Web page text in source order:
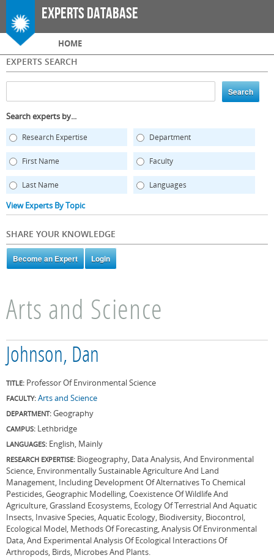
Skip to
main
Experts Database
Main menu
HOME
EXPERTS SEARCH
Search experts by...
Research Expertise Department
First Name Faculty
Last Name Languages
View Experts By Topic
SHARE YOUR KNOWLEDGE
Arts and Science
Johnson, Dan
TITLE: Professor Of Environmental Science
FACULTY: Arts and Science
DEPARTMENT: Geography
CAMPUS: Lethbridge
LANGUAGES: English, Mainly
RESEARCH EXPERTISE: Biogeography, Data Analysis, And Environmental
Science, Environmentally Sustainable Agriculture And Land
Management, Including Development Of Alternatives To Chemical
Pesticides, Geographic Modelling, Coexistence Of Wildlife And
Agriculture, Grassland Ecosystems, Ecology Of Terrestrial And Aquatic
Insects, Invasive Species, Aquatic Ecology, Biodiversity, Biocontrol,
Ecological Model, Methods Of Forecasting, Analysis Of Environmental
Data, And Experimental Analysis Of Ecological Interactions Of
Arthropods, Birds, Microbes And Plants.